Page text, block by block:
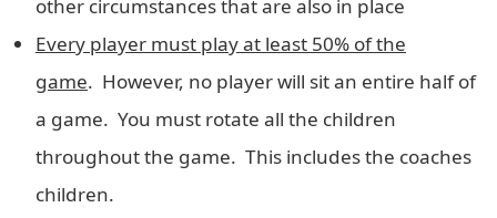
other circumstances that are also in place
Every player must play at least 50% of the
game. However, no player will sit an entire half of
a game. You must rotate all the children
throughout the game. This includes the coaches
children.